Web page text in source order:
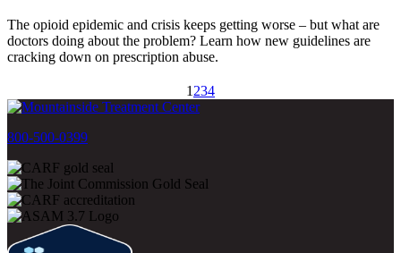
The opioid epidemic and crisis keeps getting worse – but what are
doctors doing about the problem? Learn how new guidelines are
cracking down on prescription abuse.
1 234
800-500-0399